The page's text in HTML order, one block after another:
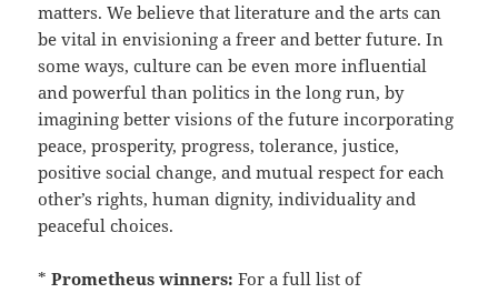
matters. We believe that literature and the arts can
be vital in envisioning a freer and better future. In
some ways, culture can be even more influential
and powerful than politics in the long run, by
imagining better visions of the future incorporating
peace, prosperity, progress, tolerance, justice,
positive social change, and mutual respect for each
other’s rights, human dignity, individuality and
peaceful choices.
*Prometheus winners:For a full list of